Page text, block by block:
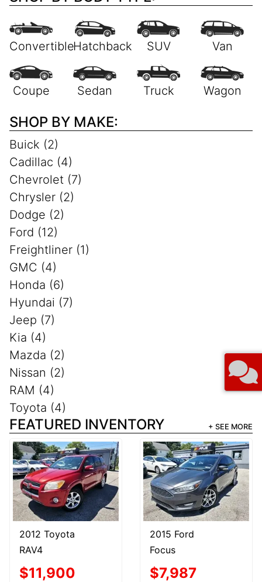
SHOP BY MAKE:
Buick (2)
Cadillac (4)
Chevrolet (7)
Chrysler (2)
Dodge (2)
Ford (12)
Freightliner (1)
GMC (4)
Honda (6)
Hyundai (7)
Jeep (7)
Kia (4)
Mazda (2)
Nissan (2)
RAM (4)
Toyota (4)
FEATURED INVENTORY + SEE MORE
2012 Toyota
RAV4
$11,900
2015 Ford
Focus
$7,987